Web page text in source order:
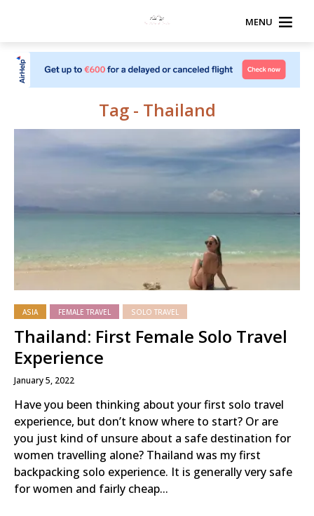
MENU
Tag - Thailand
ASIA FEMALE TRAVEL SOLO TRAVEL
Thailand: First Female Solo Travel
Experience
January 5, 2022
Have you been thinking about your first solo travel
experience, but don’t know where to start? Or are
you just kind of unsure about a safe destination for
women travelling alone? Thailand was my first
backpacking solo experience. It is generally very safe
for women and fairly cheap...